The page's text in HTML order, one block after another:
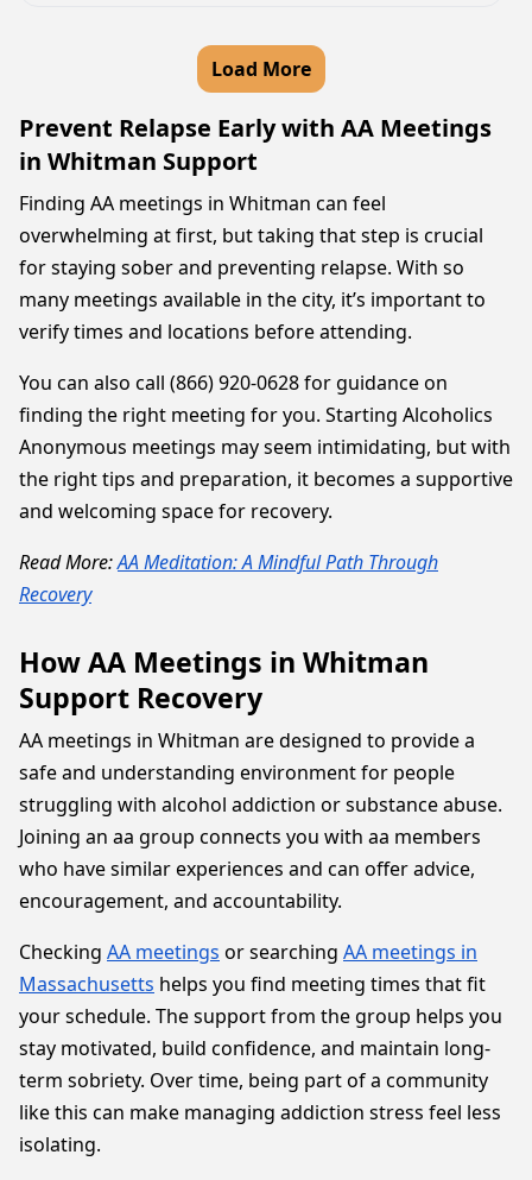
Load More
Prevent Relapse Early with AA Meetings
in Whitman Support
Finding AA meetings in Whitman can feel
overwhelming at first, but taking that step is crucial
for staying sober and preventing relapse. With so
many meetings available in the city, it’s important to
verify times and locations before attending.
You can also call (866) 920-0628 for guidance on
finding the right meeting for you. Starting Alcoholics
Anonymous meetings may seem intimidating, but with
the right tips and preparation, it becomes a supportive
and welcoming space for recovery.
Read More:AA Meditation: A Mindful Path Through
Recovery
How AA Meetings in Whitman
Support Recovery
AA meetings in Whitman are designed to provide a
safe and understanding environment for people
struggling with alcohol addiction or substance abuse.
Joining an aa group connects you with aa members
who have similar experiences and can offer advice,
encouragement, and accountability.
Checking AA meetings or searching AA meetings in
Massachusetts helps you find meeting times that fit
your schedule. The support from the group helps you
stay motivated, build confidence, and maintain long-
term sobriety. Over time, being part of a community
like this can make managing addiction stress feel less
isolating.